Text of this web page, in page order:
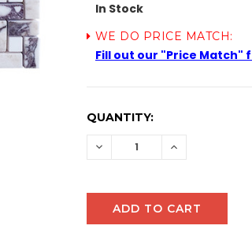
In Stock
WE DO PRICE MATCH:
Fill out our "Price Match"
CURRENT
QUANTITY:
DECREASE INCREASE